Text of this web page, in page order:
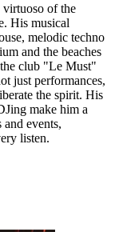
virtuoso of the
His musical
melodic techno
and the beaches
club "Le Must"
just performances,
the spirit. His
make him a
events,
listen.